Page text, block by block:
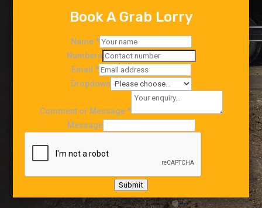
Book A Grab Lorry
Name*
Numbers
Email *
Dropdown
Comment or Message*
Message
Submit